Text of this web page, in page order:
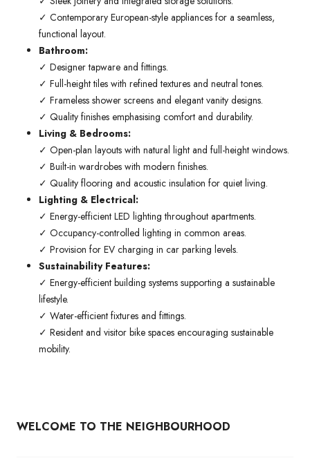
✓ Contemporary European-style appliances for a seamless,
functional layout.
Bathroom:
✓ Designer tapware and fittings.
✓ Full-height tiles with refined textures and neutral tones.
✓ Frameless shower screens and elegant vanity designs.
✓ Quality finishes emphasising comfort and durability.
Living & Bedrooms:
✓ Open-plan layouts with natural light and full-height windows.
✓ Built-in wardrobes with modern finishes.
✓ Quality flooring and acoustic insulation for quiet living.
Lighting & Electrical:
✓ Energy-efficient LED lighting throughout apartments.
✓ Occupancy-controlled lighting in common areas.
✓ Provision for EV charging in car parking levels.
Sustainability Features:
✓ Energy-efficient building systems supporting a sustainable
lifestyle.
✓ Water-efficient fixtures and fittings.
✓ Resident and visitor bike spaces encouraging sustainable
mobility.
WELCOME TO THE NEIGHBOURHOOD